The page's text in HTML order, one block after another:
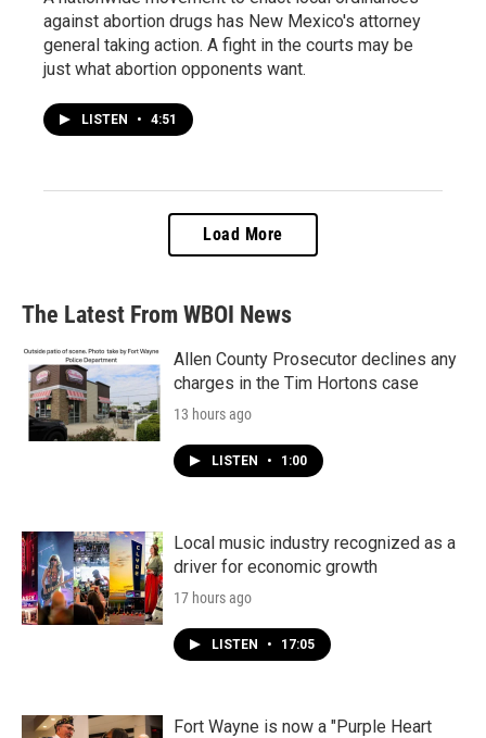
against abortion drugs has New Mexico's attorney
general taking action. A fight in the courts may be
just what abortion opponents want.
LISTEN • 4:51
Load More
The Latest From WBOI News
Allen County Prosecutor declines any
charges in the Tim Hortons case
13 hours ago
LISTEN • 1:00
Local music industry recognized as a
driver for economic growth
17 hours ago
LISTEN • 17:05
Fort Wayne is now a "Purple Heart